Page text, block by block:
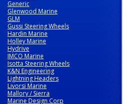
Generic
Glenwood Marine
GLM
Gussi Steering Wheels
Hardin Marine
Holley Marine
Hydrive
IMCO Marine
Isotta Steering Wheels
K&N Engineering
Lightning Headers
Livorsi Marine
Mallory / Sierra
Marine Design Corp